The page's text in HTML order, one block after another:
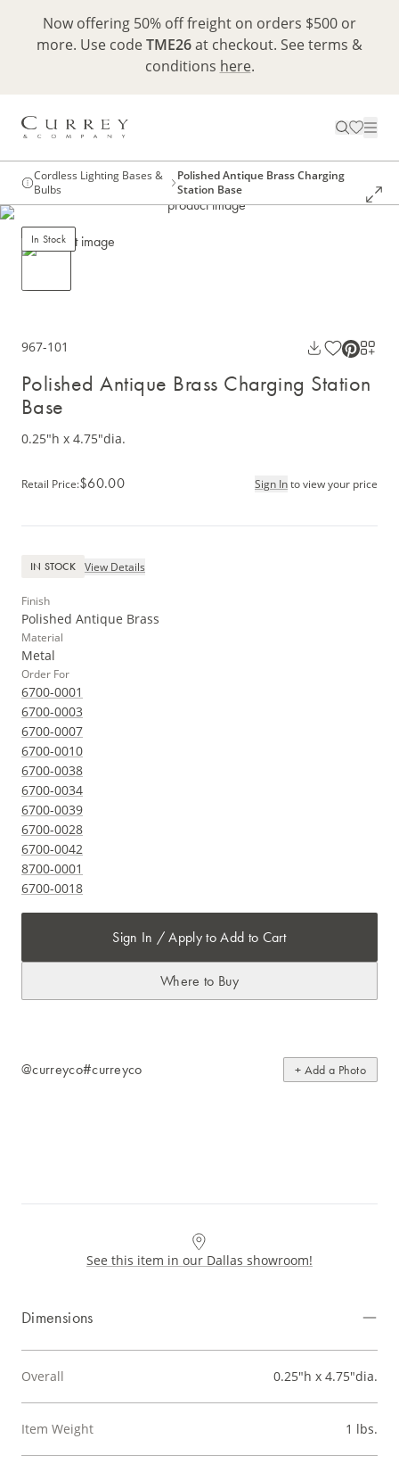
Now offering 50% off freight on orders $500 or
more. Use codeTME26at checkout. See terms &
conditions here.
Cordless Lighting Bases &
Bulbs
Polished Antique Brass Charging
Station Base
In Stock
967-101
Polished Antique Brass Charging Station
Base
0.25"h x 4.75"dia.
Retail Price:$60.00 Sign Into view your price
IN STOCK View Details
Finish
Polished Antique Brass
Material
Metal
Order For
6700-0001
6700-0003
6700-0007
6700-0010
6700-0038
6700-0034
6700-0039
6700-0028
6700-0042
8700-0001
6700-0018
Sign In / Apply to Add to Cart
Where to Buy
@curreyco#curreyco + Add a Photo
See this item in our Dallas showroom!
Dimensions
Overall 0.25"h x 4.75"dia.
Item Weight 1 lbs.